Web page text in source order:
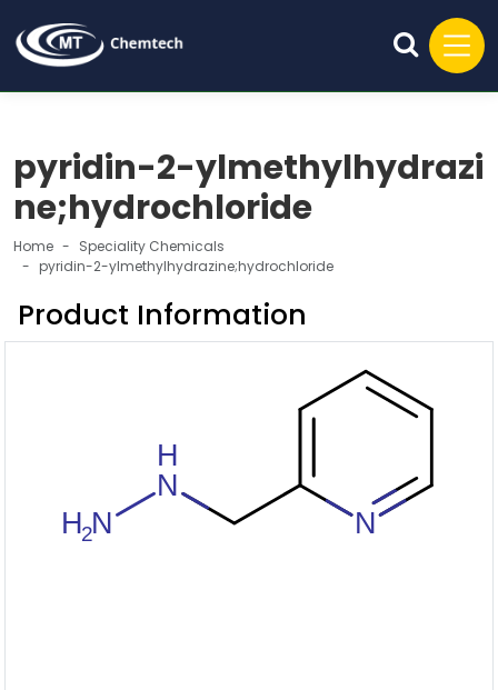
pyridin-2-ylmethylhydrazi
ne;hydrochloride
Home
Speciality Chemicals
pyridin-2-ylmethylhydrazine;hydrochloride
Product Information